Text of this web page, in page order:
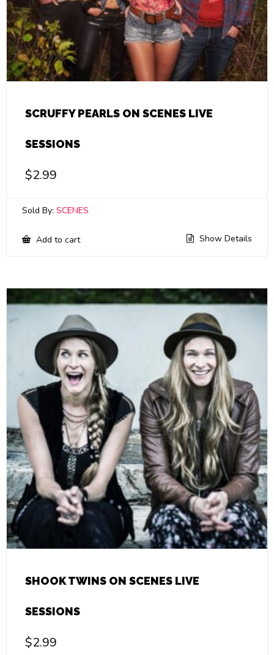
SCRUFFY PEARLS ON SCENES LIVE
SESSIONS
$2.99
Sold By: SCENES
Add to cart Show Details
SHOOK TWINS ON SCENES LIVE
SESSIONS
$2.99